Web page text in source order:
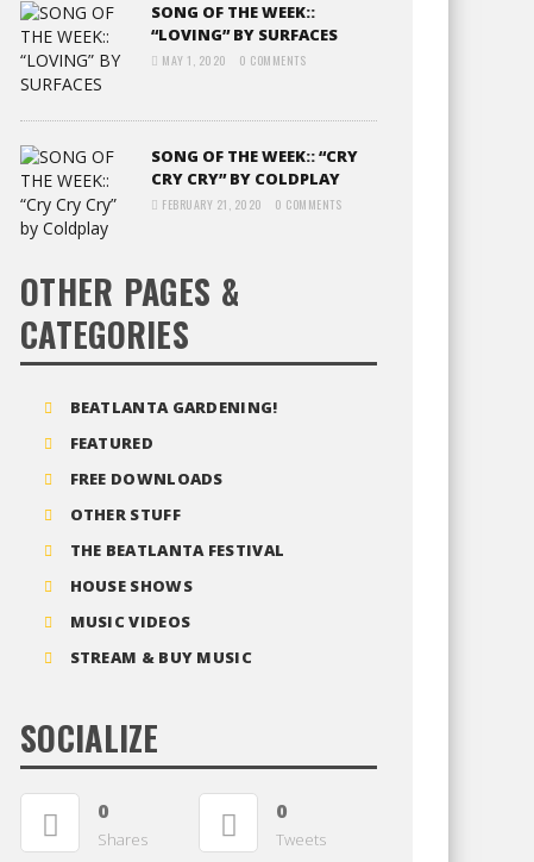
SONG OF THE WEEK::
“LOVING” BY SURFACES
MAY 1, 2020 0 COMMENTS
SONG OF THE WEEK:: “CRY
CRY CRY” BY COLDPLAY
FEBRUARY 21, 2020 0 COMMENTS
OTHER PAGES &
CATEGORIES
BEATLANTA GARDENING!
FEATURED
FREE DOWNLOADS
OTHER STUFF
THE BEATLANTA FESTIVAL
HOUSE SHOWS
MUSIC VIDEOS
STREAM & BUY MUSIC
SOCIALIZE
0
Shares
0
Tweets